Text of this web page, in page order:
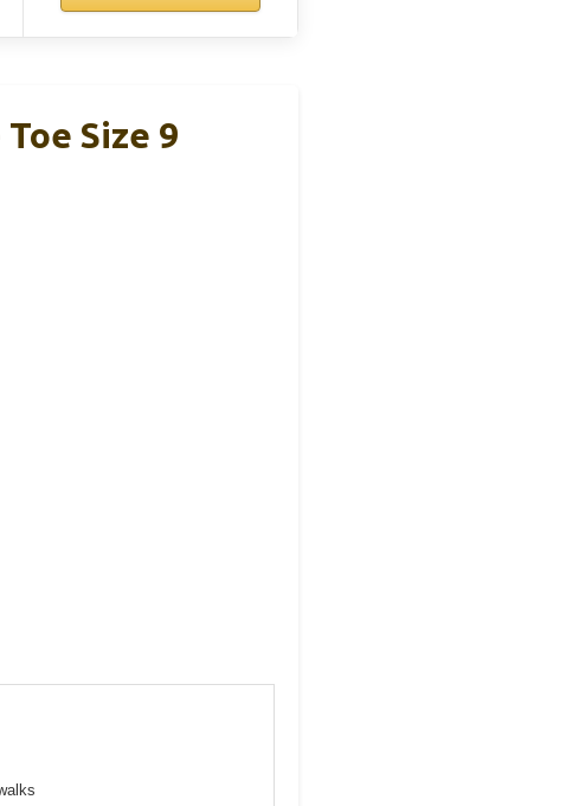
Size 9